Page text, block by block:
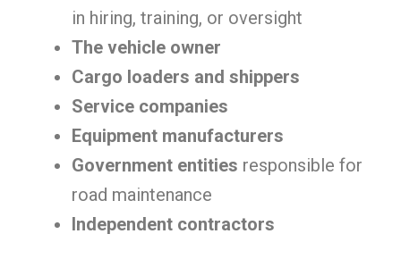
in hiring, training, or oversight
The vehicle owner
Cargo loaders and shippers
Service companies
Equipment manufacturers
Government entities responsible for
road maintenance
Independent contractors